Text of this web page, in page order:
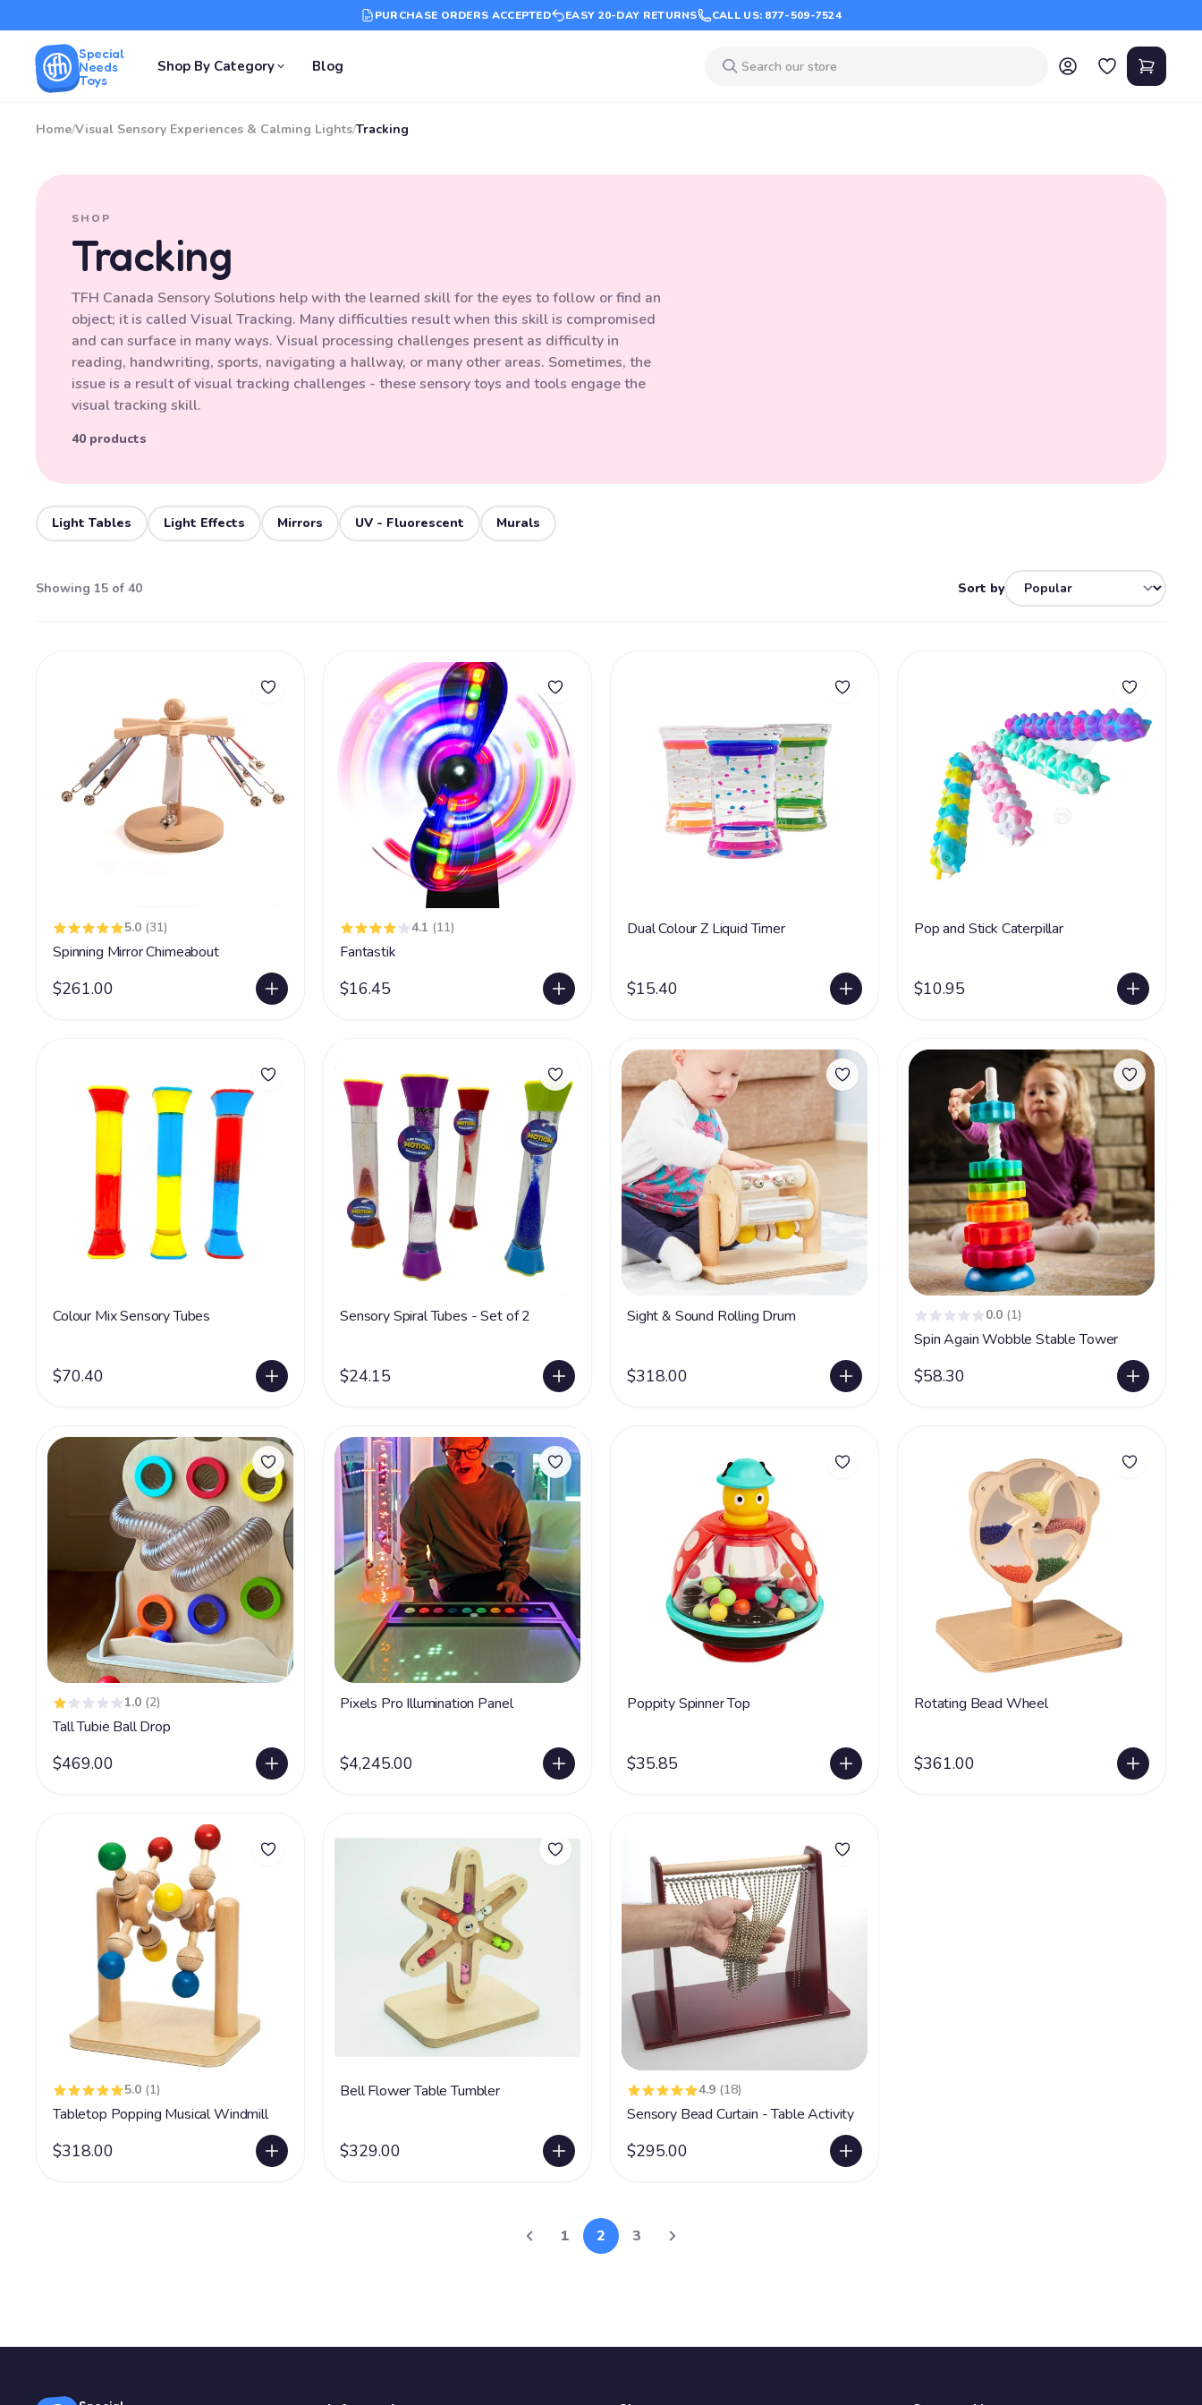
PURCHASE ORDERS ACCEPTED EASY 20-DAY RETURNS CALL US: 877-509-7524
Special
Needs
Toys
Shop By Category Blog
Home/Visual Sensory Experiences & Calming Lights/Tracking
SHOP
Tracking
TFH Canada Sensory Solutions help with the learned skill for the eyes to follow or find an
object; it is called Visual Tracking. Many difficulties result when this skill is compromised
and can surface in many ways. Visual processing challenges present as difficulty in
reading, handwriting, sports, navigating a hallway, or many other areas. Sometimes, the
issue is a result of visual tracking challenges - these sensory toys and tools engage the
visual tracking skill.
40 products
Light Tables Light Effects Mirrors UV - Fluorescent Murals
Showing 15 of 40 Sort by
5.0 (31)
Spinning Mirror Chimeabout
$261.00
4.1 (11)
Fantastik
$16.45
Dual Colour Z Liquid Timer
$15.40
Pop and Stick Caterpillar
$10.95
Colour Mix Sensory Tubes
$70.40
Sensory Spiral Tubes - Set of 2
$24.15
Sight & Sound Rolling Drum
$318.00
0.0 (1)
Spin Again Wobble Stable Tower
$58.30
1.0 (2)
Tall Tubie Ball Drop
$469.00
Pixels Pro Illumination Panel
$4,245.00
Poppity Spinner Top
$35.85
Rotating Bead Wheel
$361.00
5.0 (1)
Tabletop Popping Musical Windmill
$318.00
Bell Flower Table Tumbler
$329.00
4.9 (18)
Sensory Bead Curtain - Table Activity
$295.00
1 2 3